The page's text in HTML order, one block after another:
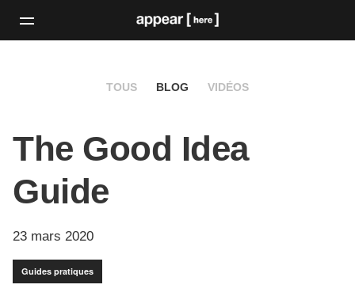
TOUS BLOG VIDÉOS
The Good Idea
Guide
23 mars 2020
Guides pratiques